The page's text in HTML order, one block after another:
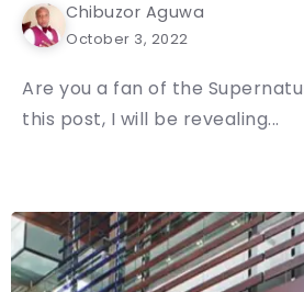
Chibuzor Aguwa
October 3, 2022
Are you a fan of the
this post, I will be revealing...